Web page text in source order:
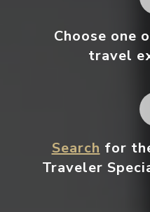
Choose one
travel
Search for
Traveler